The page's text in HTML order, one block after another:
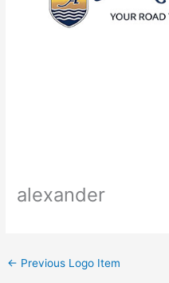
alexander
← Previous Logo Item